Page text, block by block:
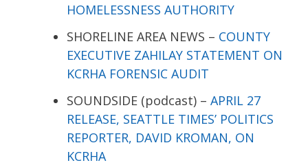
HOMELESSNESS AUTHORITY
SHORELINE AREA NEWS – COUNTY
EXECUTIVE ZAHILAY STATEMENT ON
KCRHA FORENSIC AUDIT
SOUNDSIDE (podcast) – APRIL 27
RELEASE, SEATTLE TIMES’ POLITICS
REPORTER, DAVID KROMAN, ON
KCRHA